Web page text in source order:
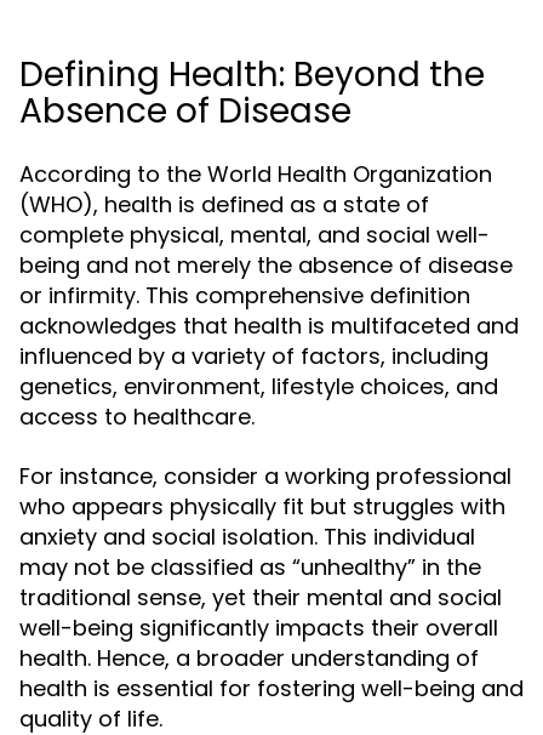
Defining Health: Beyond the
Absence of Disease
According to the World Health Organization
(WHO), health is defined as a state of
complete physical, mental, and social well-
being and not merely the absence of disease
or infirmity. This comprehensive definition
acknowledges that health is multifaceted and
influenced by a variety of factors, including
genetics, environment, lifestyle choices, and
access to healthcare.
For instance, consider a working professional
who appears physically fit but struggles with
anxiety and social isolation. This individual
may not be classified as “unhealthy” in the
traditional sense, yet their mental and social
well-being significantly impacts their overall
health. Hence, a broader understanding of
health is essential for fostering well-being and
quality of life.